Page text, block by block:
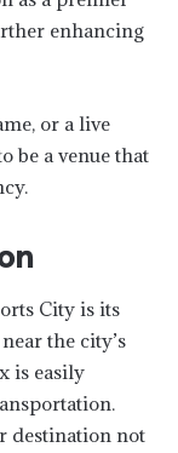
enhancing
or a live
be a venue that
City is its
the city’s
is easily
destination not